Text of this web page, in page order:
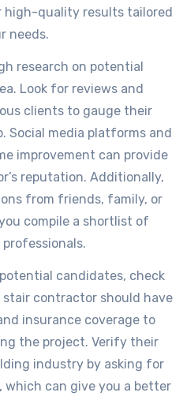
quality results tailored
needs.
research on potential
Look for reviews and
clients to gauge their
Social media platforms and
improvement can provide
reputation. Additionally,
from friends, family, or
compile a shortlist of
candidates, check
contractor should have
insurance coverage to
the project. Verify their
industry by asking for
which can give you a better